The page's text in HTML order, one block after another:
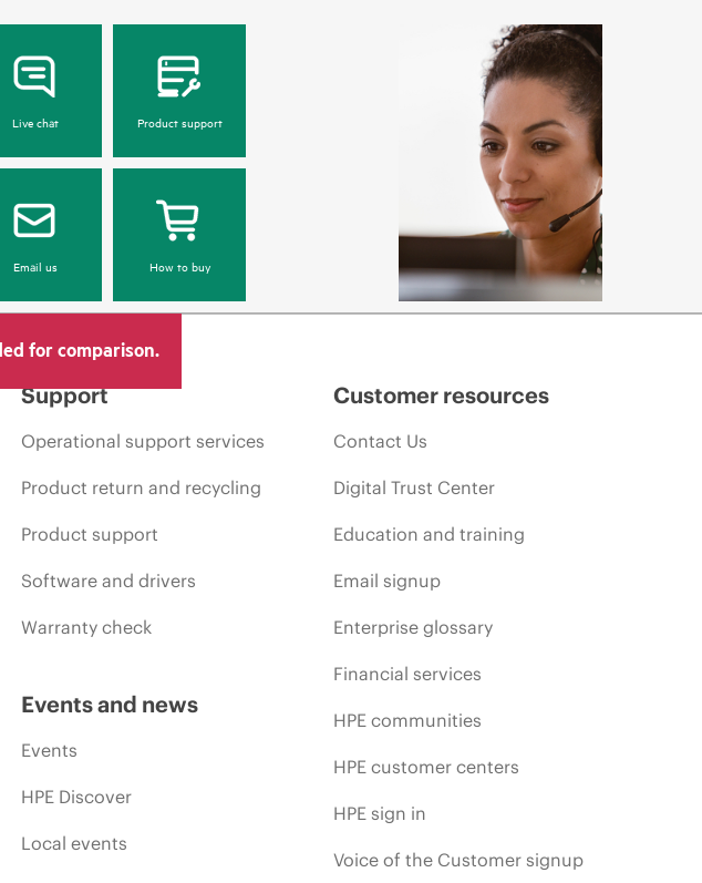
Live chat Product support
Email us How to buy
for comparison.
Support
Operational support services
Product return and recycling
Product support
Software and drivers
Warranty check
Events and news
Events
HPE Discover
Local events
Customer resources
Contact Us
Digital Trust Center
Education and training
Email signup
Enterprise glossary
Financial services
HPE communities
HPE customer centers
HPE sign in
Voice of the Customer signup